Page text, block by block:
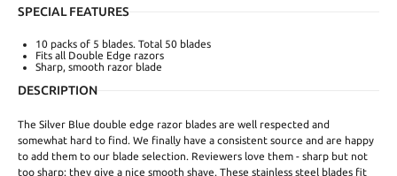
SPECIAL FEATURES
10 packs of 5 blades. Total 50 blades
Fits all Double Edge razors
Sharp, smooth razor blade
DESCRIPTION
The Silver Blue double edge razor blades are well respected and
somewhat hard to find. We finally have a consistent source and are happy
to add them to our blade selection. Reviewers love them - sharp but not
too sharp: they give a nice smooth shave. These stainless steel blades fit